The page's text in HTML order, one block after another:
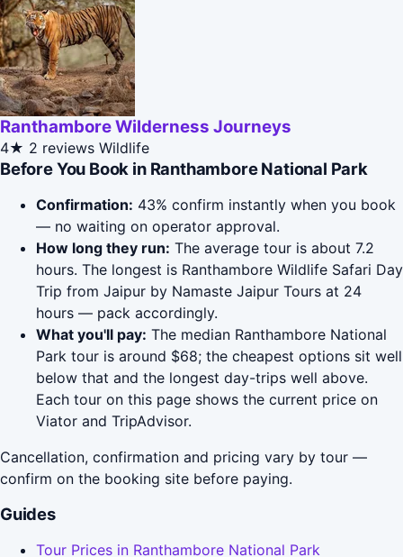
Ranthambore Wilderness Journeys
4★ 2 reviews Wildlife
Before You Book in Ranthambore National Park
Confirmation: 43% confirm instantly when you book
— no waiting on operator approval.
How long they run: The average tour is about 7.2
hours. The longest is Ranthambore Wildlife Safari Day
Trip from Jaipur by Namaste Jaipur Tours at 24
hours — pack accordingly.
What you'll pay: The median Ranthambore National
Park tour is around $68; the cheapest options sit well
below that and the longest day-trips well above.
Each tour on this page shows the current price on
Viator and TripAdvisor.
Cancellation, confirmation and pricing vary by tour —
confirm on the booking site before paying.
Guides
Tour Prices in Ranthambore National Park